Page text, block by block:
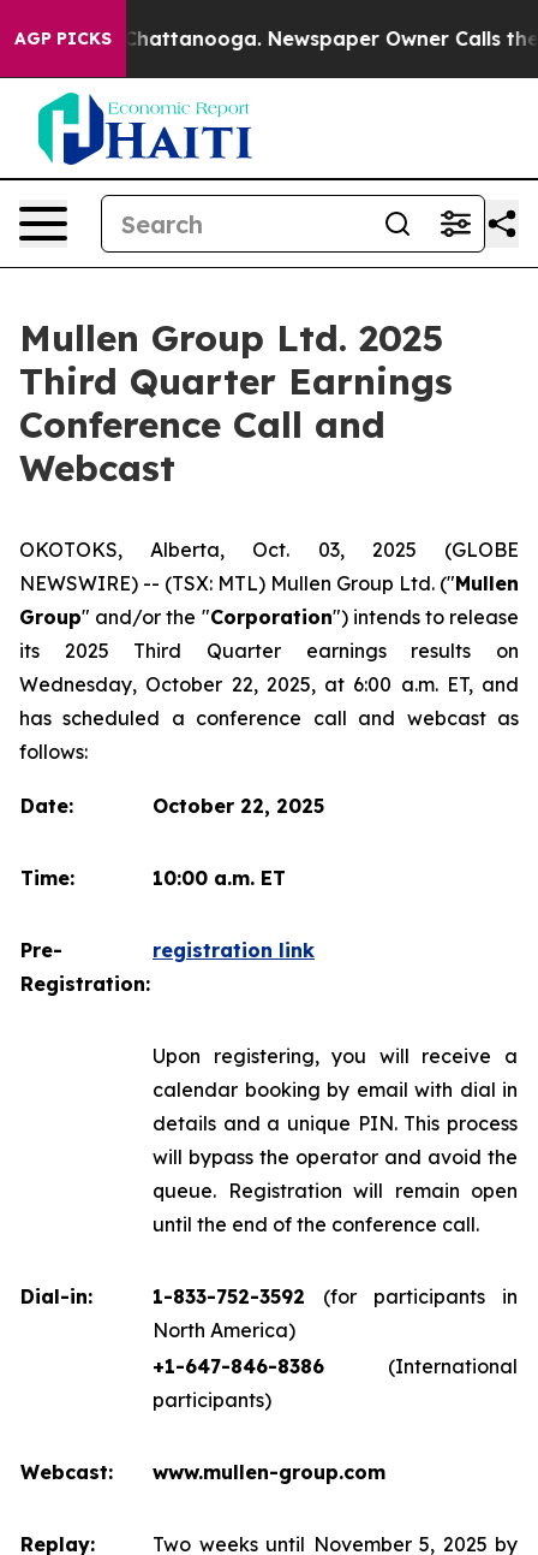
AGP PICKSin Chattanooga. Newspaper Owner Calls the
Mullen Group Ltd. 2025
Third Quarter Earnings
Conference Call and
Webcast
OKOTOKS, Alberta, Oct. 03, 2025 (GLOBE
NEWSWIRE) -- (TSX: MTL) Mullen Group Ltd. ("Mullen
Group" and/or the "Corporation") intends to release
its 2025 Third Quarter earnings results on
Wednesday, October 22, 2025, at 6:00 a.m. ET, and
has scheduled a conference call and webcast as
follows:
Date: October 22, 2025
Time: 10:00 a.m. ET
Pre-
Registration:
registration link
Upon registering, you will receive a
calendar booking by email with dial in
details and a unique PIN. This process
will bypass the operator and avoid the
queue. Registration will remain open
until the end of the conference call.
Dial-in: 1-833-752-3592 (for participants in
North America)
+1-647-846-8386 (International
participants)
Webcast: www.mullen-group.com
Replay:
Two weeks until November 5, 2025 by